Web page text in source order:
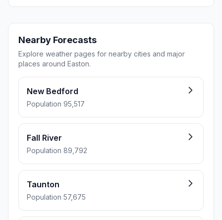
Nearby Forecasts
Explore weather pages for nearby cities and major
places around Easton.
New Bedford
Population 95,517
Fall River
Population 89,792
Taunton
Population 57,675